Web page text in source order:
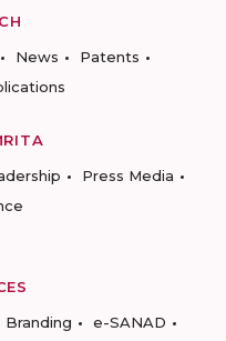
News
Patents
Press Media
Branding e-SANAD